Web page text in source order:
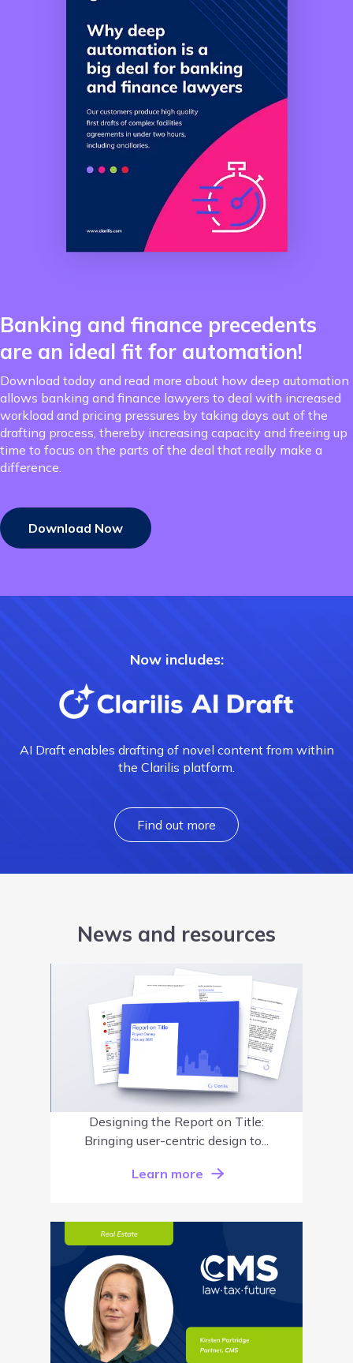
Banking and finance precedents
are an ideal fit for automation!
Download today and read more about how deep automation
allows banking and finance lawyers to deal with increased
workload and pricing pressures by taking days out of the
drafting process, thereby increasing capacity and freeing up
time to focus on the parts of the deal that really make a
difference.
Download Now
Now includes:
AI Draft enables drafting of novel content from within
the Clarilis platform.
Find out more
News and resources
Designing the Report on Title:
Bringing user-centric design to...
Learn more